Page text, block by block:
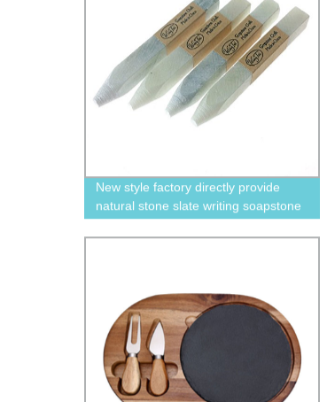
New style factory directly provide
natural stone slate writing soapstone
white pencil